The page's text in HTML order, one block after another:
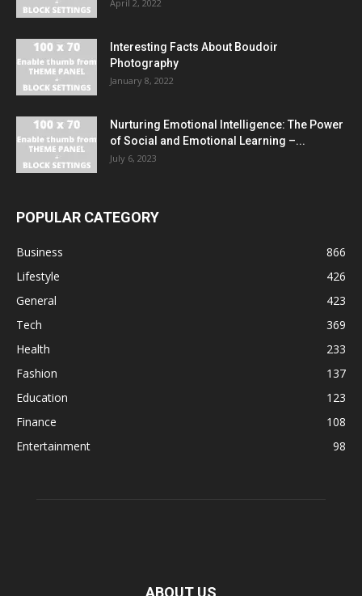
April 2, 2022
Interesting Facts About Boudoir
Photography
January 8, 2022
Nurturing Emotional Intelligence: The Power
of Social and Emotional Learning –...
July 6, 2023
POPULAR CATEGORY
Business
866
Lifestyle
426
General
423
Tech
369
Health
233
Fashion
137
Education
123
Finance
108
Entertainment
98